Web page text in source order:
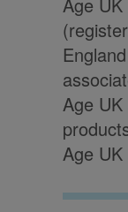
Age
Age